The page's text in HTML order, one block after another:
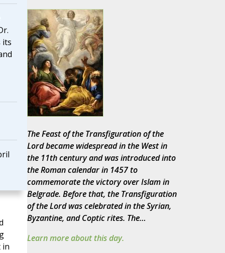
its
in
The Feast of the Transfiguration of the
Lord became widespread in the West in
the 11th century and was introduced into
the Roman calendar in 1457 to
commemorate the victory over Islam in
Belgrade. Before that, the Transfiguration
of the Lord was celebrated in the Syrian,
Byzantine, and Coptic rites. The…
Learn more about this day.